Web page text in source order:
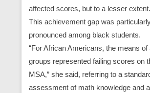
affected scores, but to a lesser
This achievement gap was
pronounced among black students.
“For African Americans, the means of
groups represented failing scores on
MSA,” she said, referring to a
assessment of math knowledge and